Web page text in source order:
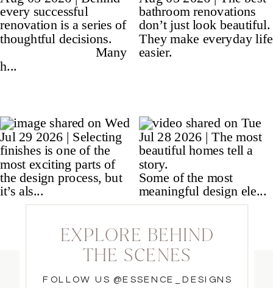
FOLLOW US @ESSENCE_DESIGNS
EXPLORE BEHIND
THE SCENES